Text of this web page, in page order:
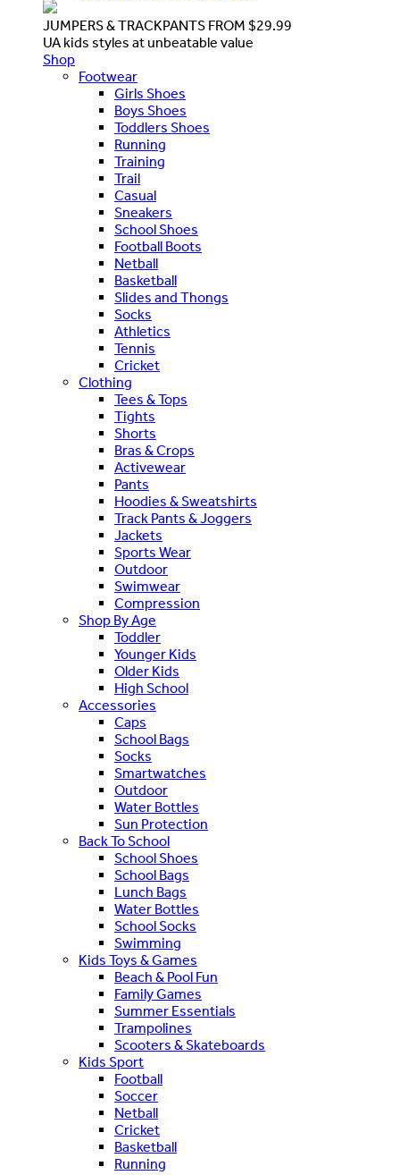
JUMPERS & TRACKPANTS FROM $29.99
UA kids styles at unbeatable value
Shop
Footwear
Girls Shoes
Boys Shoes
Toddlers Shoes
Running
Training
Trail
Casual
Sneakers
School Shoes
Football Boots
Netball
Basketball
Slides and Thongs
Socks
Athletics
Tennis
Cricket
Clothing
Tees & Tops
Tights
Shorts
Bras & Crops
Activewear
Pants
Hoodies & Sweatshirts
Track Pants & Joggers
Jackets
Sports Wear
Outdoor
Swimwear
Compression
Shop By Age
Toddler
Younger Kids
Older Kids
High School
Accessories
Caps
School Bags
Socks
Smartwatches
Outdoor
Water Bottles
Sun Protection
Back To School
School Shoes
School Bags
Lunch Bags
Water Bottles
School Socks
Swimming
Kids Toys & Games
Beach & Pool Fun
Family Games
Summer Essentials
Trampolines
Scooters & Skateboards
Kids Sport
Football
Soccer
Netball
Cricket
Basketball
Running